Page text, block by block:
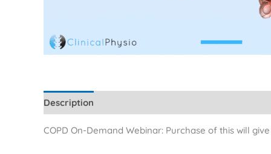
Description
COPD On-Demand Webinar: Purchase of this will